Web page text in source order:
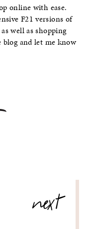
online with ease.
F21 versions of
well as shopping
blog and let me know
next